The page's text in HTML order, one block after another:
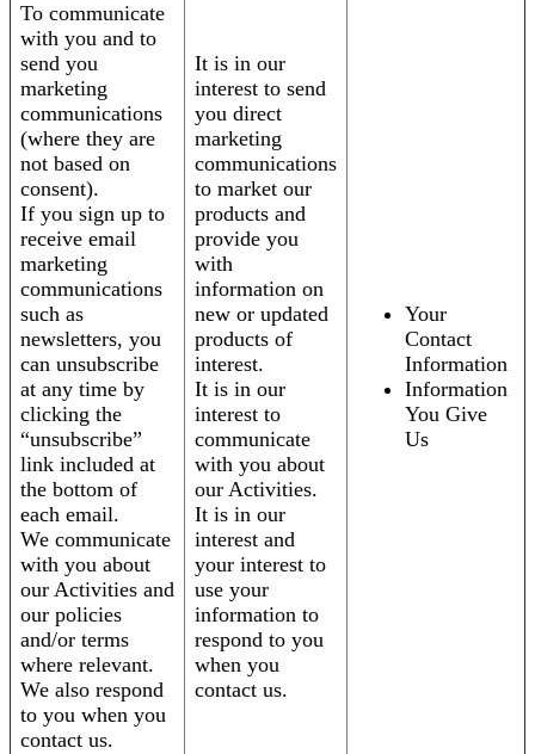
To communicate
with you and to
send you
marketing
communications
(where they are
not based on
consent).
If you sign up to
receive email
marketing
communications
such as
newsletters, you
can unsubscribe
at any time by
clicking the
“unsubscribe”
link included at
the bottom of
each email.
We communicate
with you about
our Activities and
our policies
and/or terms
where relevant.
We also respond
to you when you
contact us.
It is in our
interest to send
you direct
marketing
communications
to market our
products and
provide you
with
information on
new or updated
products of
interest.
It is in our
interest to
communicate
with you about
our Activities.
It is in our
interest and
your interest to
use your
information to
respond to you
when you
contact us.
Your
Contact
Information
Information
You Give
Us